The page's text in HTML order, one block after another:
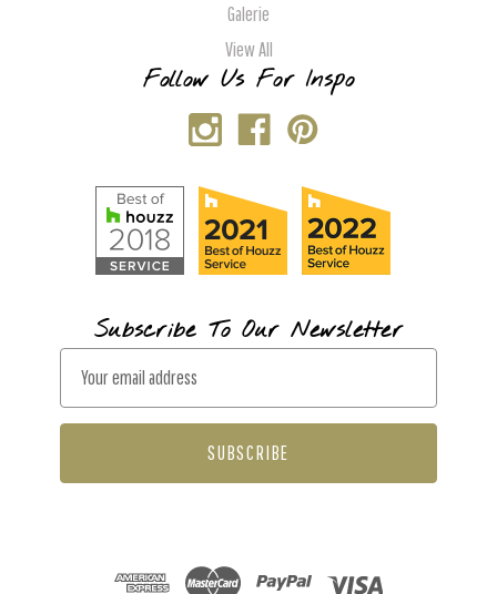
Galerie
View All
Follow Us For Inspo
Subscribe To Our Newsletter
a
l